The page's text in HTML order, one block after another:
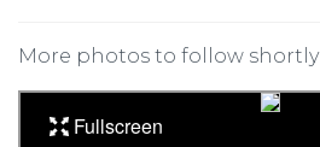
More photos to follow shortly